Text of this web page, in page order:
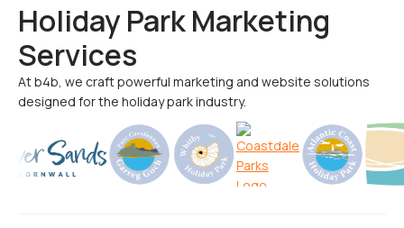
Holiday Park Marketing
Services
At b4b, we craft powerful marketing and website solutions
designed for the holiday park industry.